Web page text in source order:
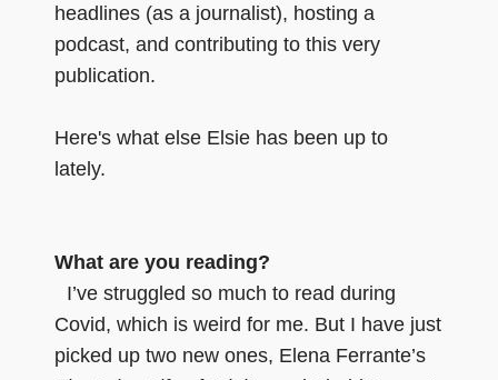
headlines (as a journalist), hosting a
podcast, and contributing to this very
publication.
Here's what else Elsie has been up to
lately.
What are you reading?
I’ve struggled so much to read during
Covid, which is weird for me. But I have just
picked up two new ones, Elena Ferrante’s